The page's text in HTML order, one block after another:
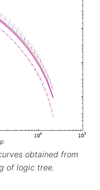
obtained from
of logic tree.